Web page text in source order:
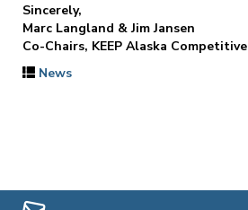
Sincerely,
Marc Langland & Jim Jansen
Co-Chairs, KEEP Alaska Competitive
News